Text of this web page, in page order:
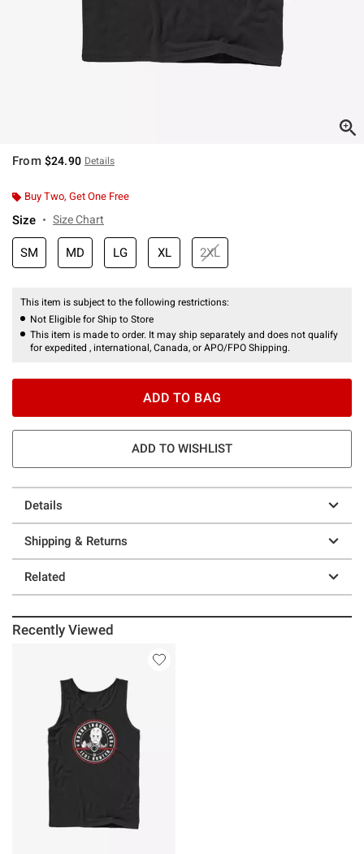
From $24.90 Details
Buy Two, Get One Free
Size Size Chart
SM MD LG XL 2XL
This item is subject to the following restrictions:
Not Eligible for Ship to Store
This item is made to order. It may ship separately and does not qualify
for expedited , international, Canada, or APO/FPO Shipping.
ADD TO BAG
ADD TO WISHLIST
Details
Shipping & Returns
Related
Recently Viewed